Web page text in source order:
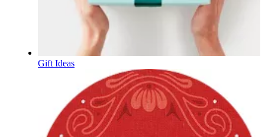
Gift Ideas